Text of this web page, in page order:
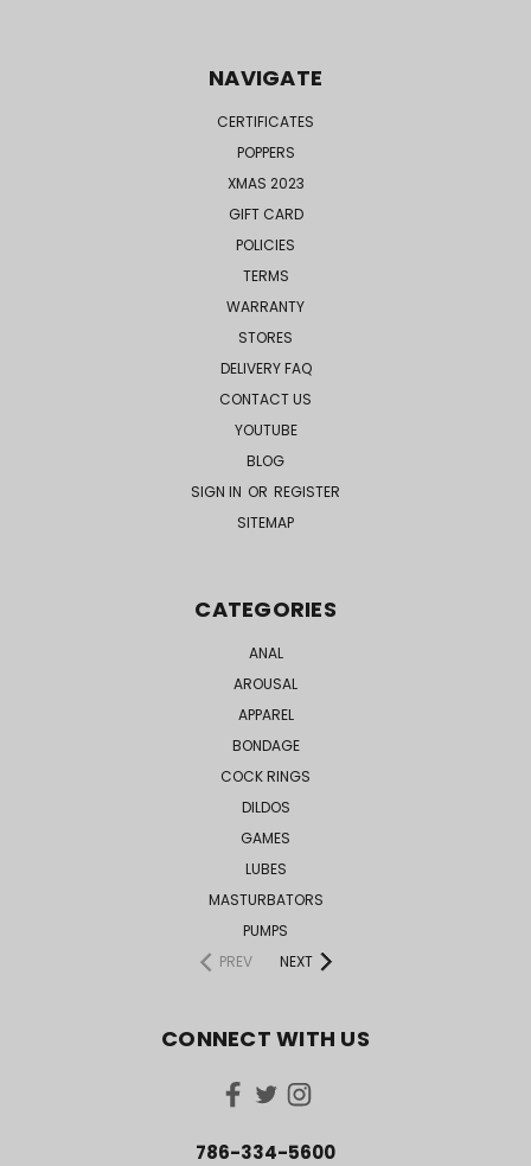
NAVIGATE
CERTIFICATES
POPPERS
XMAS 2023
GIFT CARD
POLICIES
TERMS
WARRANTY
STORES
DELIVERY FAQ
CONTACT US
YOUTUBE
BLOG
SIGN IN OR REGISTER
SITEMAP
CATEGORIES
ANAL
AROUSAL
APPAREL
BONDAGE
COCK RINGS
DILDOS
GAMES
LUBES
MASTURBATORS
PUMPS
PREV
NEXT
CONNECT WITH US
786-334-5600